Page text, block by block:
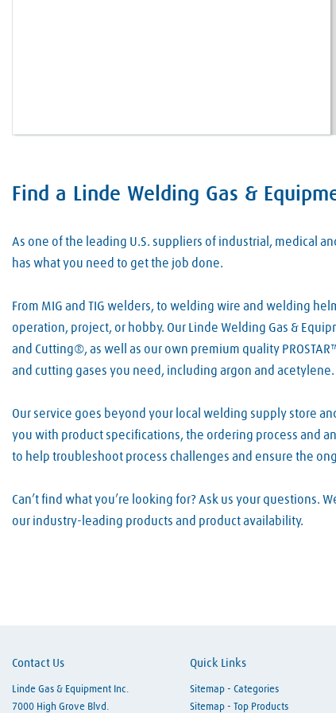
Skip link
Find a Linde Welding Gas &
As one of the leading U.S. suppliers of industrial, medical
has what you need to get the job done.
From MIG and TIG welders, to welding wire and welding
operation, project, or hobby. Our Linde Welding Gas &
and Cutting®, as well as our own premium quality
and cutting gases you need, including argon and acetylene.
Our service goes beyond your local welding supply store
you with product specifications, the ordering process and
to help troubleshoot process challenges and ensure the
Can’t find what you’re looking for? Ask us your questions.
our industry-leading products and product availability.
Contact Us
Linde Gas & Equipment Inc.
7000 High Grove Blvd.
Quick Links
Sitemap - Categories
Sitemap - Top Products